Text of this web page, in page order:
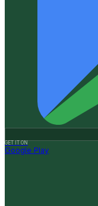
GET IT ON
Google Play